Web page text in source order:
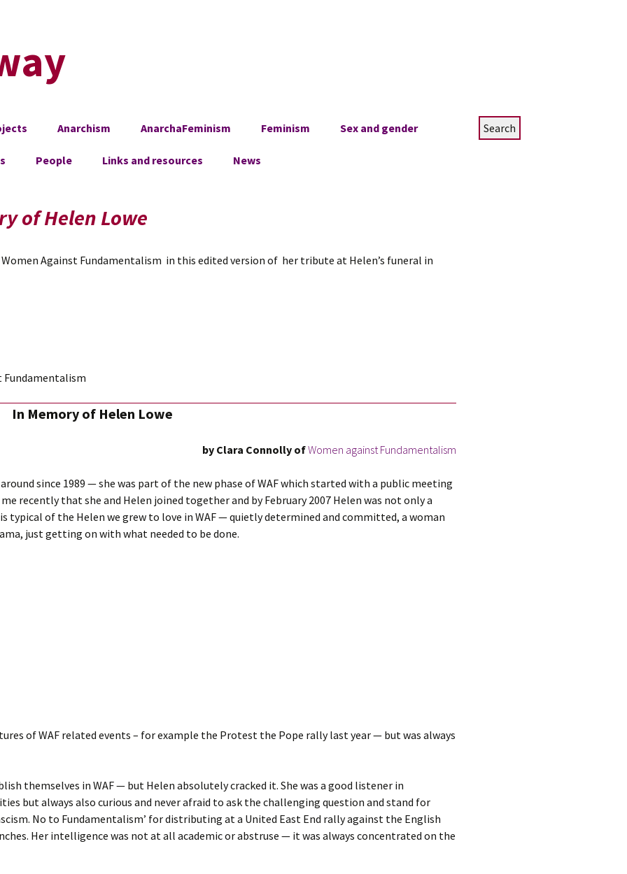
Anarchism AnarchaFeminism Feminism Sex and gender
People Links and resources News
Search
of Helen Lowe
Against Fundamentalism in this edited version of her tribute at Helen’s funeral in
Fundamentalism
In Memory of Helen Lowe
by Clara Connolly ofWomen against Fundamentalism
since 1989 — she was part of the new phase of WAF which started with a public meeting
recently that she and Helen joined together and by February 2007 Helen was not only a
of the Helen we grew to love in WAF — quietly determined and committed, a woman
just getting on with what needed to be done.
of WAF related events – for example the Protest the Pope rally last year — but was always
themselves in WAF — but Helen absolutely cracked it. She was a good listener in
but always also curious and never afraid to ask the challenging question and stand for
No to Fundamentalism’ for distributing at a United East End rally against the English
Her intelligence was not at all academic or abstruse — it was always concentrated on the